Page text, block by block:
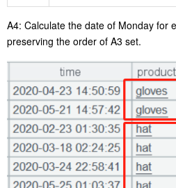
A4: Calculate the date of Monday for
preserving the order of A3 set.